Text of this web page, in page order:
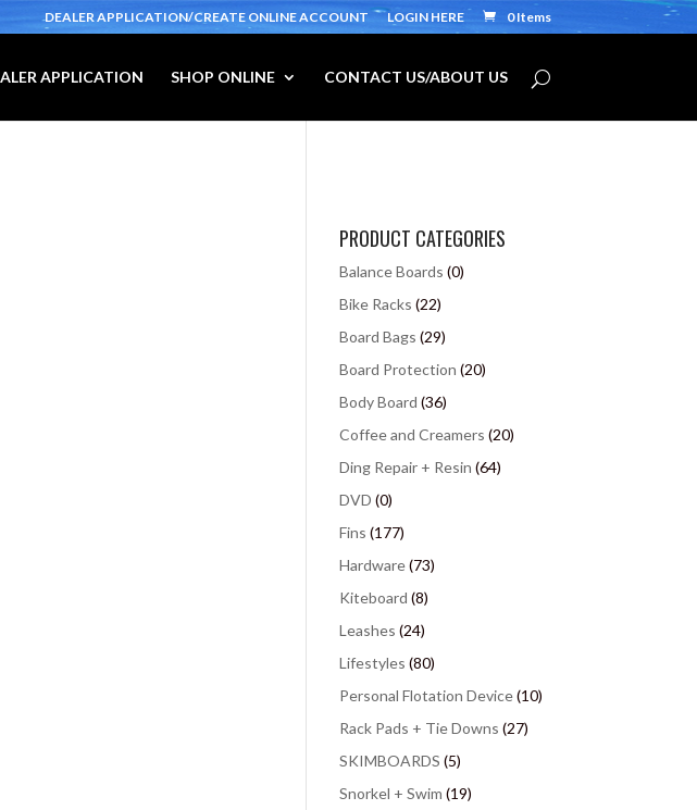
DEALER APPLICATION/CREATE ONLINE ACCOUNT LOGIN HERE 0 Items
APPLICATION SHOP ONLINE CONTACT US/ABOUT US
PRODUCT CATEGORIES
Balance Boards (0)
Bike Racks (22)
Board Bags (29)
Board Protection (20)
Body Board (36)
Coffee and Creamers (20)
Ding Repair + Resin (64)
DVD (0)
Fins (177)
Hardware(73)
Kiteboard (8)
Leashes (24)
Lifestyles (80)
Personal Flotation Device(10)
Rack Pads + Tie Downs (27)
SKIMBOARDS (5)
Snorkel + Swim (19)